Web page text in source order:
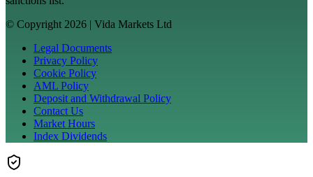
© Copyright 2026 | Vida Markets Ltd
Legal Documents
Privacy Policy
Cookie Policy
AML Policy
Deposit and Withdrawal Policy
Contact Us
Market Hours
Index Dividends